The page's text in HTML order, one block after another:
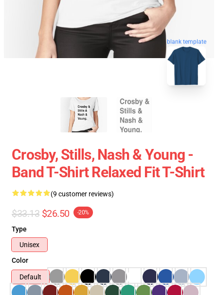
blank template
Crosby, Stills, Nash & Young -
Band T-Shirt Relaxed Fit T-Shirt
(9 customer reviews)
$33.13 $26.50 -20%
Type
Unisex
Color
Default